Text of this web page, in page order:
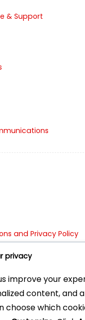
& Support
and Privacy Policy
privacy
improve your
content, and
choose which